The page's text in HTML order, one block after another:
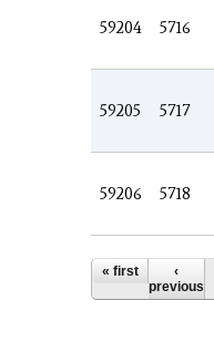
59204 5716
59205 5717
59206 5718
Pages
« first
‹
previous